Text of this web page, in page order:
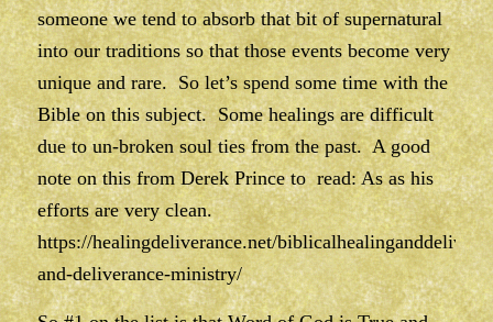
someone we tend to absorb that bit of supernatural
into our traditions so that those events become very
unique and rare. So let’s spend some time with the
Bible on this subject. Some healings are difficult
due to un-broken soul ties from the past. A good
note on this from Derek Prince to read: As as his
efforts are very clean.
https://healingdeliverance.net/
and-deliverance-ministry/